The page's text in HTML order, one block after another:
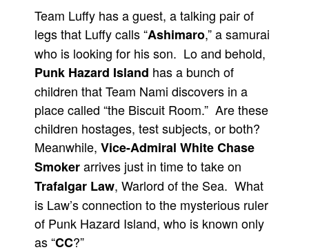
Team Luffy has a guest, a talking pair of
legs that Luffy calls “Ashimaro,” a samurai
who is looking for his son. Lo and behold,
Punk Hazard Island has a bunch of
children that Team Nami discovers in a
place called “the Biscuit Room.” Are these
children hostages, test subjects, or both?
Meanwhile, Vice-Admiral White Chase
Smokerarrives just in time to take on
Trafalgar Law, Warlord of the Sea. What
is Law’s connection to the mysterious ruler
of Punk Hazard Island, who is known only
as “CC?”